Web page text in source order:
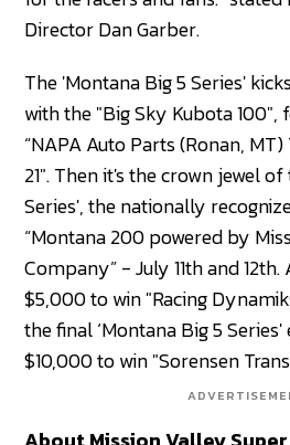
Director Dan Garber.
The 'Montana Big 5 Series'
with the "Big Sky Kubota
“NAPA Auto Parts (Ronan,
21". Then it's the crown jewel
Series', the nationally
“Montana 200 powered by
Company” - July 11th and
$5,000 to win "Racing
the final ‘Montana Big 5
$10,000 to win "Sorensen